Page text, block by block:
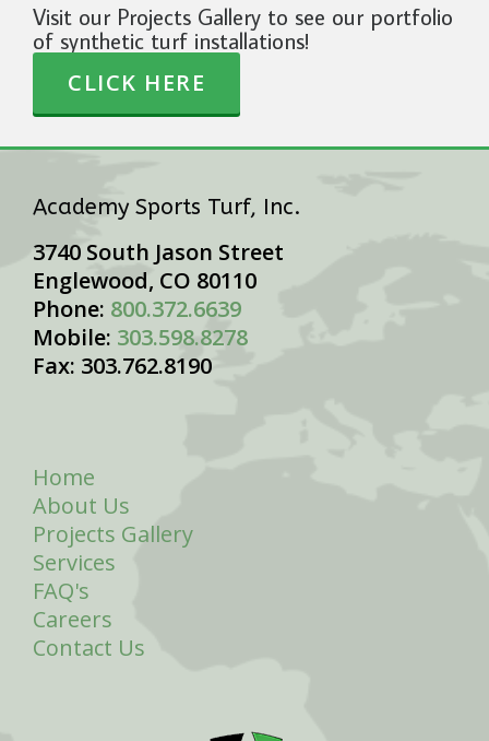
Visit our Projects Gallery to see our portfolio
of synthetic turf installations!
CLICK HERE
Academy Sports Turf, Inc.
3740 South Jason Street
Englewood, CO 80110
Phone: 800.372.6639
Mobile: 303.598.8278
Fax: 303.762.8190
Home
About Us
Projects Gallery
Services
FAQ's
Careers
Contact Us